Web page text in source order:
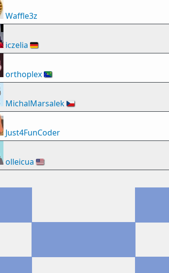
Waffle3z
iczelia 🇩🇪
orthoplex🇨🇽
MichalMarsalek🇨🇿
Just4FunCoder
olleicua 🇺🇸